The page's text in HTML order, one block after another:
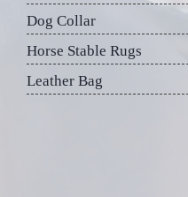
Dog Collar
Horse Stable Rugs
Leather Bag